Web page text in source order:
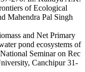
of Ecological
Mahendra Pal Singh
and Net Primary
pond ecosystems of
Seminar on Rec
Canchipur 31-